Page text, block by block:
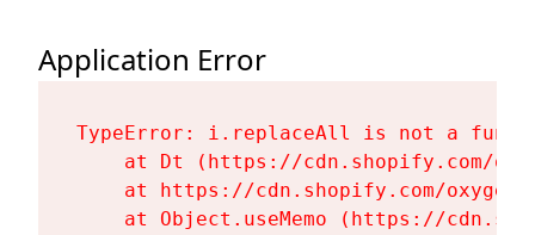
Application Error
TypeError: i.replaceAll is not a
at Dt (https://cdn.shopify.com/
at https://cdn.shopify.com/
at Object.useMemo (https://